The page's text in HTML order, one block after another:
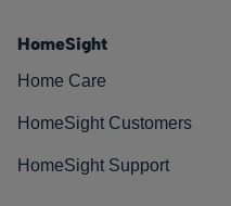
HomeSight
Home Care
HomeSight Customers
HomeSight Support